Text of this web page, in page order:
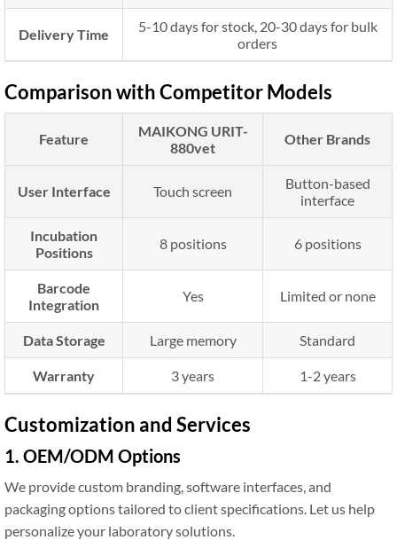
Delivery Time
5-10 days for stock, 20-30 days for bulk
orders
Comparison with Competitor Models
Feature
MAIKONG URIT-
880vet
Other Brands
User Interface Touch screen
Button-based
interface
Incubation
Positions
8 positions 6 positions
Barcode
Integration
Yes Limited or none
Data Storage Large memory Standard
Warranty 3 years 1-2 years
Customization and Services
1. OEM/ODM Options
We provide custom branding, software interfaces, and
packaging options tailored to client specifications. Let us help
personalize your laboratory solutions.